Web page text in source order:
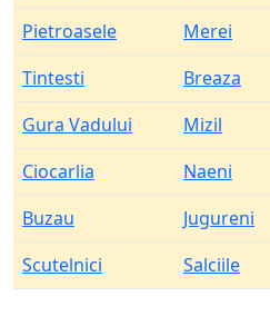
Pietroasele
Merei
Tintesti
Breaza
Gura Vadului
Mizil
Ciocarlia
Naeni
Buzau
Jugureni
Scutelnici
Salciile